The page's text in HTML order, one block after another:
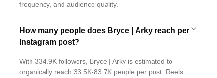
frequency, and audience quality.
How many people does Bryce | Arky reach per
Instagram post?
With 334.9K followers, Bryce | Arky is estimated to
organically reach 33.5K-83.7K people per post. Reels